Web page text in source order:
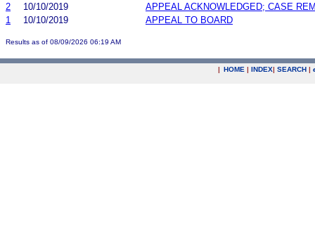
2
10/10/2019
APPEAL ACKNOWLEDGED; CASE
1
10/10/2019 APPEAL TO BOARD
Results as of 08/09/2026 06:19 AM
| HOME | INDEX| SEARCH |